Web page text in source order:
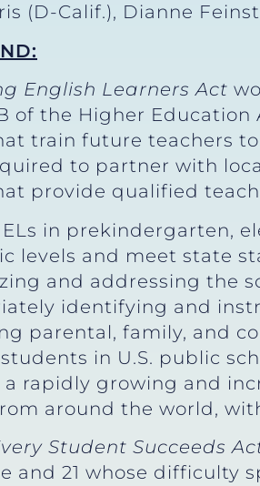
(D-Calif.), Dianne
English Learners Act
of the Higher
train future teachers
to partner with
provide qualified
in prekindergarten,
levels and meet state
and addressing the
identifying and
parental, family, and
in U.S. public
a rapidly growing and
around the world,
Student Succeeds
and 21 whose difficulty